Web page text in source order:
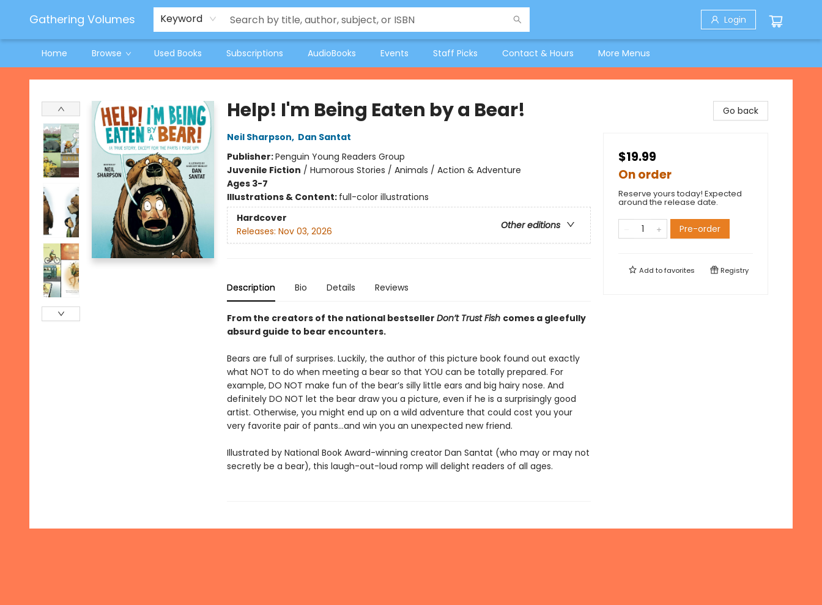
Gathering Volumes Keyword Login
Home Browse Used Books Subscriptions AudioBooks Events Staff Picks Contact & Hours
Jeneane O'Riley Preorder
Woodland Spring Book Fair
More Menus
Gathering Volumes
Help! I'm Being Eaten by a Bear!
Neil Sharpson, Dan Santat
Publisher:Penguin Young Readers Group
Juvenile Fiction / Humorous Stories / Animals / Action & Adventure
Ages 3-7
Illustrations & Content: full-color illustrations
Hardcover
Other editions
Releases: Nov 03, 2026
Description Bio Details Reviews
From the creators of the national bestseller Don’t Trust Fish comes a gleefully
absurd guide to bear encounters.
Bears are full of surprises. Luckily, the author of this picture book found out exactly
what NOT to do when meeting a bear so that YOU can be totally prepared. For
example, DO NOT make fun of the bear’s silly little ears and big hairy nose. And
definitely DO NOT let the bear draw you a picture, even if he is a surprisingly good
artist. Otherwise, you might end up on a wild adventure that could cost you your
very favorite pair of pants…and win you an unexpected new friend.
Illustrated by National Book Award-winning creator Dan Santat (who may or may not
secretly be a bear), this laugh-out-loud romp will delight readers of all ages.
Go back
$19.99
On order
Reserve yours today! Expected
around the release date.
Pre-order
Add tofavorites Registry